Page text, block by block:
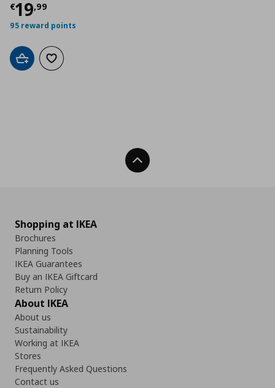
€19,99
Current price
95 reward points
Add to cartAdd to wishlist
Back To Top
Shopping at IKEA
Brochures
Planning Tools
IKEA Guarantees
Buy an IKEA Giftcard
Return Policy
About IKEA
About us
Sustainability
Working at IKEA
Stores
Frequently Asked Questions
Contact us